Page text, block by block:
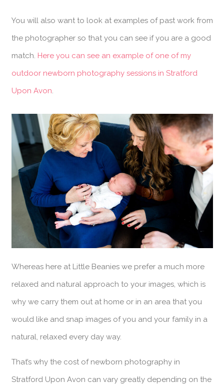
You will also want to look at examples of past work from
the photographer so that you can see if you are a good
match. Here you can see an example of one of my
outdoor newborn photography sessions in Stratford
Upon Avon.
Whereas here at Little Beanies we prefer a much more
relaxed and natural approach to your images, which is
why we carry them out at home or in an area that you
would like and snap images of you and your family in a
natural, relaxed every day way.
That’s why the cost of newborn photography in
Stratford Upon Avon can vary greatly depending on the